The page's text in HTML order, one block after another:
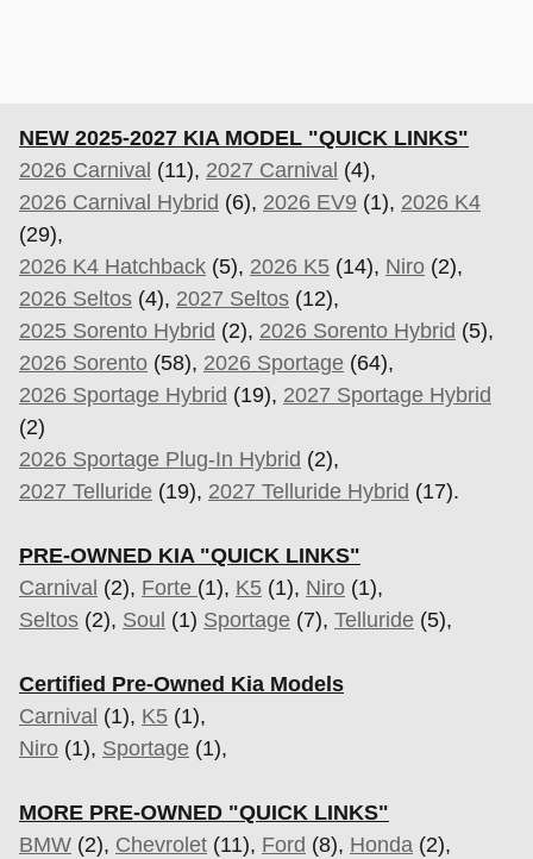
NEW 2025-2027 KIA MODEL "QUICK LINKS"
2026 Carnival (11), 2027 Carnival (4),
2026 Carnival Hybrid (6), 2026 EV9 (1), 2026 K4
(29),
2026 K4 Hatchback (5), 2026 K5 (14), Niro (2),
2026 Seltos (4), 2027 Seltos (12),
2025 Sorento Hybrid (2), 2026 Sorento Hybrid (5),
2026 Sorento (58), 2026 Sportage (64),
2026 Sportage Hybrid (19), 2027 Sportage Hybrid
(2)
2026 Sportage Plug-In Hybrid (2),
2027 Telluride (19), 2027 Telluride Hybrid (17).
PRE-OWNED KIA "QUICK LINKS"
Carnival (2), Forte (1), K5 (1), Niro (1),
Seltos (2), Soul (1) Sportage (7), Telluride (5),
Certified Pre-Owned Kia Models
Carnival (1), K5 (1),
Niro (1), Sportage (1),
MORE PRE-OWNED "QUICK LINKS"
BMW (2), Chevrolet (11), Ford (8), Honda (2),